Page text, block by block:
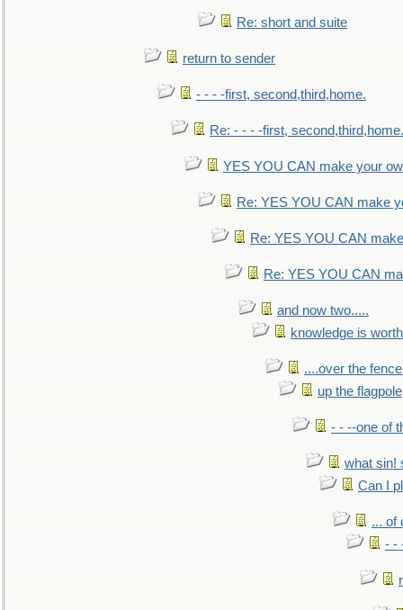
Re: short and suite
return to sender
- - - -first, second,third,home.
Re: - - - -first, second,third,home.
YES YOU CAN make your
Re: YES YOU CAN make
Re: YES YOU CAN
Re: YES YOU CAN
and now two.....
knowledge is
....over the
up the flagpole
- - --one of
what sin!
Can I
... of
- -